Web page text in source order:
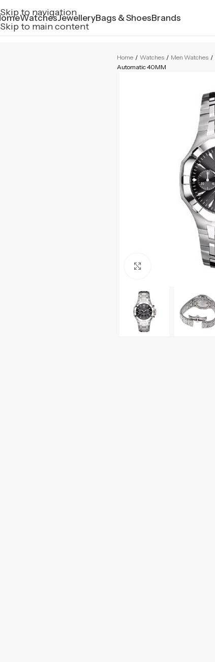
Skip to navigation
Skip to main content
WatchesJewelleryBags & ShoesBrands
Home / Watches / Men Watches /
Automatic 40MM
Click to enlarge